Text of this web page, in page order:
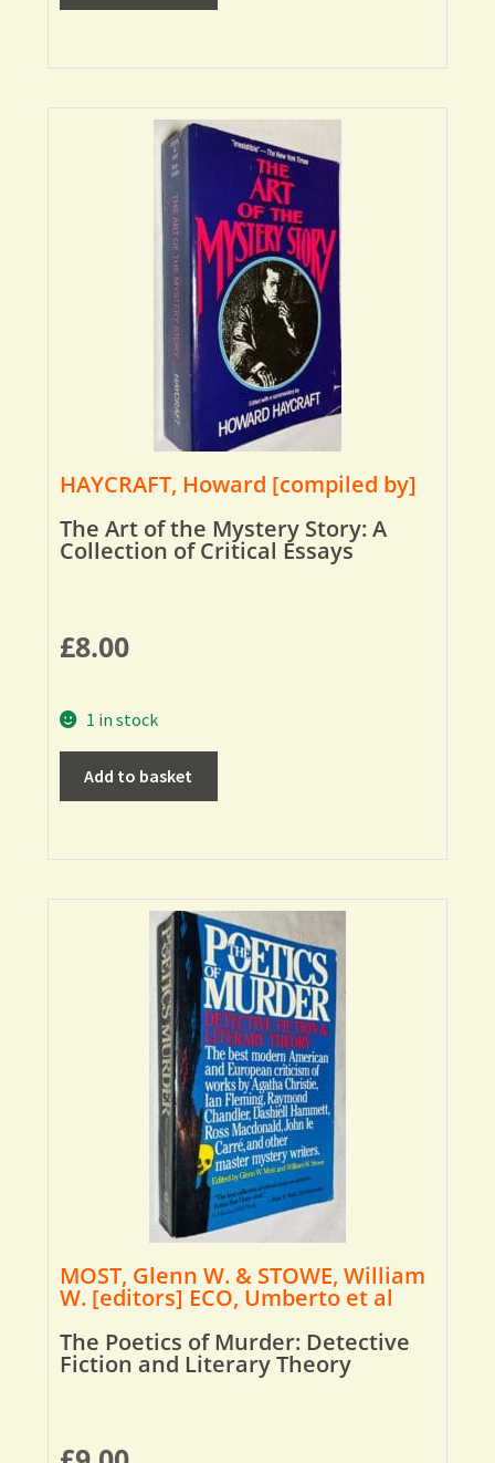
HAYCRAFT, Howard [compiled by]
The Art of the Mystery Story: A
Collection of Critical Essays
£8.00
1 in stock
Add to basket
MOST, Glenn W. & STOWE, William
W. [editors] ECO, Umberto et al
The Poetics of Murder: Detective
Fiction and Literary Theory